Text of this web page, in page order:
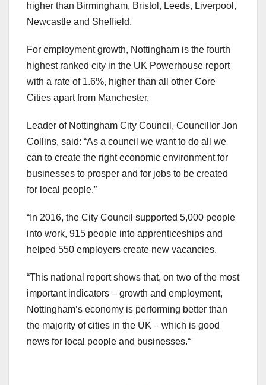
higher than Birmingham, Bristol, Leeds, Liverpool,
Newcastle and Sheffield.
For employment growth, Nottingham is the fourth
highest ranked city in the UK Powerhouse report
with a rate of 1.6%, higher than all other Core
Cities apart from Manchester.
Leader of Nottingham City Council, Councillor Jon
Collins, said: “As a council we want to do all we
can to create the right economic environment for
businesses to prosper and for jobs to be created
for local people.”
“In 2016, the City Council supported 5,000 people
into work, 915 people into apprenticeships and
helped 550 employers create new vacancies.
“This national report shows that, on two of the most
important indicators – growth and employment,
Nottingham’s economy is performing better than
the majority of cities in the UK – which is good
news for local people and businesses.“